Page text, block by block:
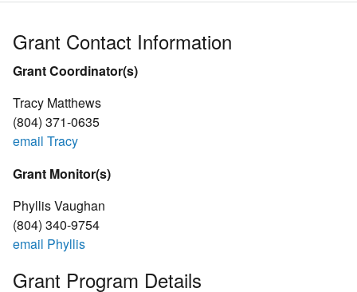
Grant Contact Information
Grant Coordinator(s)
Tracy Matthews
(804) 371-0635
email Tracy
Grant Monitor(s)
Phyllis Vaughan
(804) 340-9754
email Phyllis
Grant Program Details